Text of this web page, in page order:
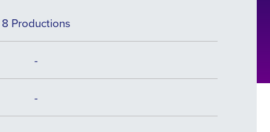
8 Productions
-
-